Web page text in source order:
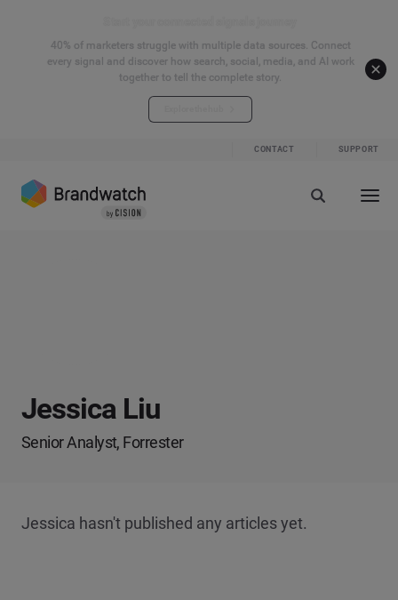
40% of marketers struggle with multiple data sources. Connect
every signal and discover how search, social, media, and AI work
together to tell the complete story.
CONTACT SUPPORT
Jessica Liu
Senior Analyst, Forrester
Jessica hasn't published any articles yet.